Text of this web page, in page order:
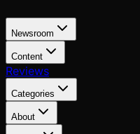
Newsroom
Content
Reviews
Categories
About